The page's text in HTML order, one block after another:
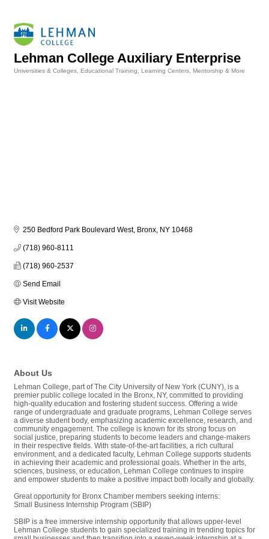
Lehman College Auxiliary Enterprise
Universities & Colleges Educational Training, Learning Centers, Mentorship & More
250 Bedford Park Boulevard West Bronx NY 10468
(718) 960-8111
(718) 960-2537
Send Email
Visit Website
About Us
Lehman College, part of The City University of New York (CUNY), is a
premier public college located in the Bronx, NY, committed to providing
high-quality education and fostering student success. Offering a wide
range of undergraduate and graduate programs, Lehman College serves
a diverse student body, emphasizing academic excellence, research, and
community engagement. The college is known for its strong focus on
social justice, preparing students to become leaders and change-makers
in their respective fields. With state-of-the-art facilities, a rich cultural
environment, and a dedicated faculty, Lehman College supports students
in achieving their academic and professional goals. Whether in the arts,
sciences, business, or education, Lehman College continues to inspire
and empower students to make a positive impact both locally and globally.
Great opportunity for Bronx Chamber members seeking interns:
Small Business Internship Program (SBIP)
SBIP is a free immersive internship opportunity that allows upper-level
Lehman College students to gain specialized training in trending topics for